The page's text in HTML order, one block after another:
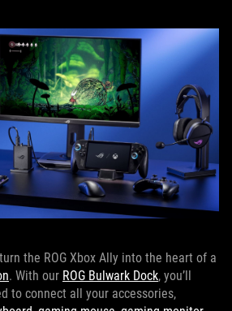
the ROG Xbox Ally into the heart of a
. With our ROG Bulwark Dock, you’ll
to connect all your accessories,